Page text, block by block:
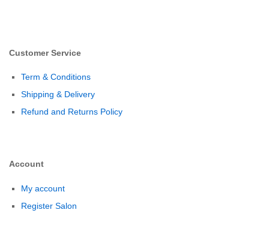
Customer Service
Term & Conditions
Shipping & Delivery
Refund and Returns Policy
Account
My account
Register Salon